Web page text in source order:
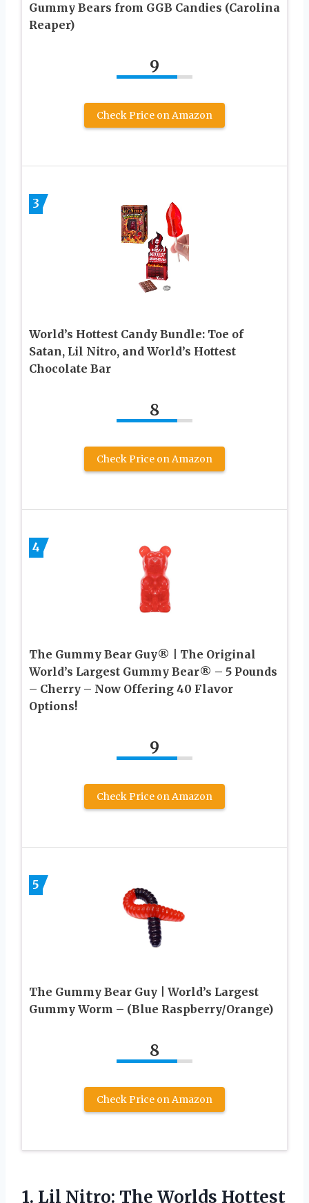
Gummy Bears from GGB Candies (Carolina
Reaper)
9
Check Price on Amazon
3
World’s Hottest Candy Bundle: Toe of
Satan, Lil Nitro, and World’s Hottest
Chocolate Bar
8
Check Price on Amazon
4
The Gummy Bear Guy® | The Original
World’s Largest Gummy Bear® – 5 Pounds
– Cherry – Now Offering 40 Flavor
Options!
9
Check Price on Amazon
5
The Gummy Bear Guy | World’s Largest
Gummy Worm – (Blue Raspberry/Orange)
8
Check Price on Amazon
1. Lil Nitro: The Worlds Hottest